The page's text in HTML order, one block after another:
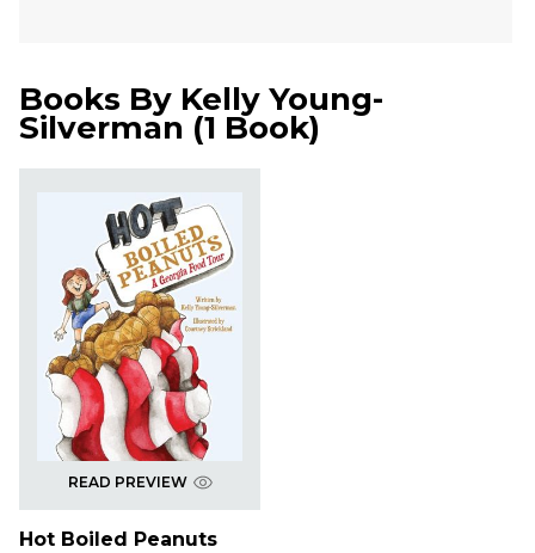
Books By Kelly Young-
Silverman (1 Book)
READ PREVIEW
Hot Boiled Peanuts